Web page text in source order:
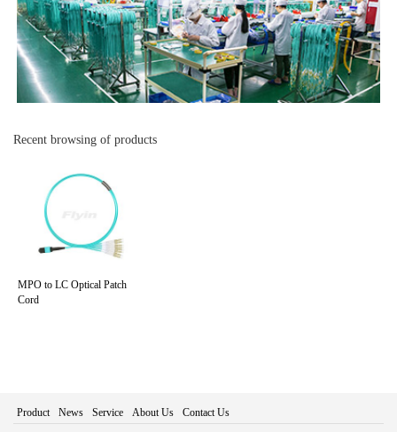
Recent browsing of products
MPO to LC Optical Patch
Cord
Product News Service About Us Contact Us